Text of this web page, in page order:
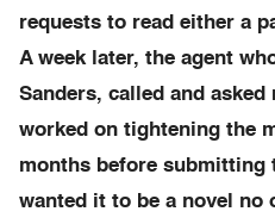
requests to read either a
A week later, the agent
Sanders, called and
worked on tightening the
months before
wanted it to be a novel no